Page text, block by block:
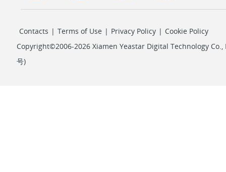
Contacts | Terms of Use | Privacy Policy | Cookie Policy
Copyright©2006-2026 Xiamen Yeastar Digital Technology Co.,
号)